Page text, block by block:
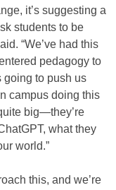
it’s suggesting a
students to be
“We’ve had this
pedagogy to
going to push us
campus doing this
big—they’re
what they
world.”
this, and we’re